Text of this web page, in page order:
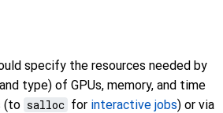
specify the resources needed by
type) of GPUs, memory, and time
(to salloc for interactive jobs) or via